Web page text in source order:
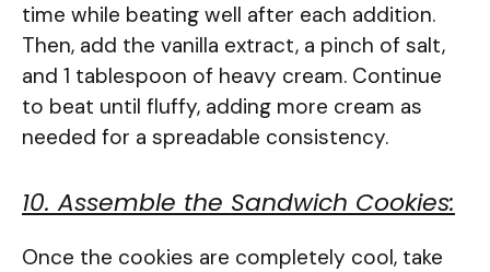
time while beating well after each addition.
Then, add the vanilla extract, a pinch of salt,
and 1 tablespoon of heavy cream. Continue
to beat until fluffy, adding more cream as
needed for a spreadable consistency.
10. Assemble the Sandwich Cookies:
Once the cookies are completely cool, take